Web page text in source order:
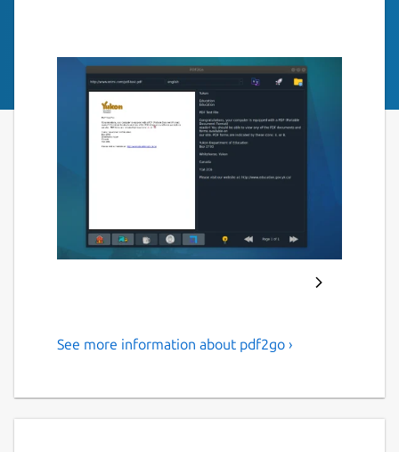
Extract text from images and
See more information about pdf2go ›